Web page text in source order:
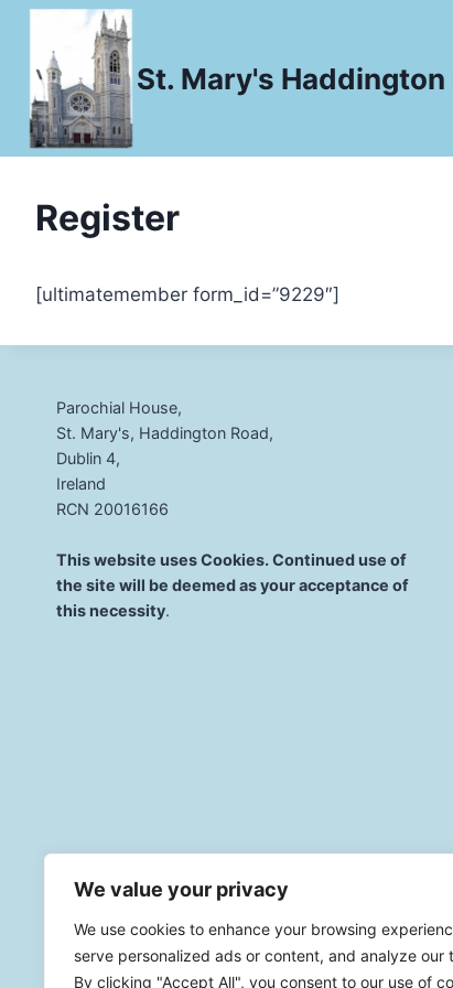
We value your privacy
We use cookies to enhance your browsing
serve personalized ads or content, and analyze our
By clicking "Accept All", you consent to our use of
Skip
content
St. Mary's
Register
[ultimatemember form_id=”9229″]
Parochial House,
St. Mary's, Haddington Road,
Dublin 4,
Ireland
RCN 20016166
This website uses Cookies. Continued use of
the site will be deemed as your acceptance of
this necessity.
© 2026 St.